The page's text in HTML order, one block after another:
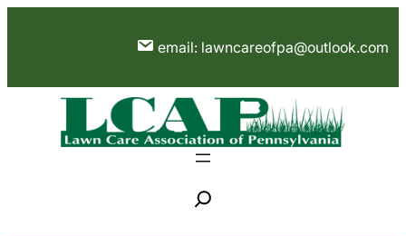
email: lawncareofpa@outlook.com
e